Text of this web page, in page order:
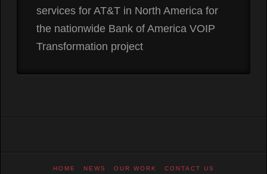
services for AT&T in North America for
the nationwide Bank of America VOIP
Transformation project
HOME NEWS OUR WORK CONTACT US